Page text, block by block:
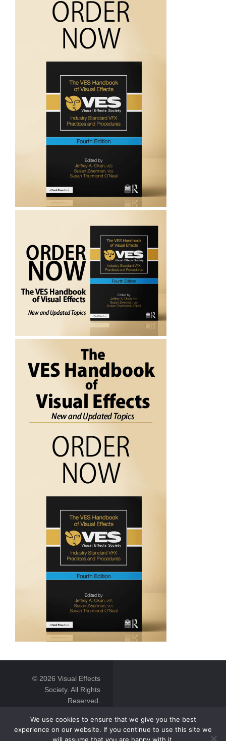
© 2026 Visual Effects
Society. All Rights
Reserved.
We use cookies to ensure that we give you the best
experience on our website. If you continue to use this site we